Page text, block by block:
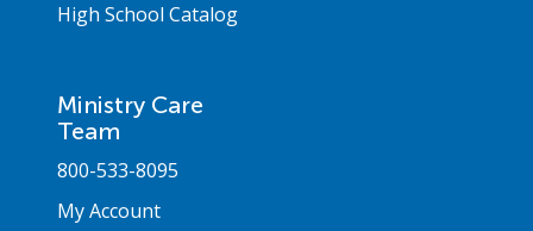
High School Catalog
Ministry Care
Team
800-533-8095
My Account